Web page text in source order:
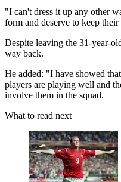
"I can't dress it up any other
form and deserve to keep their
Despite leaving the 31-year-
way back.
He added: "I have showed
players are playing well and
involve them in the squad.
What to read next